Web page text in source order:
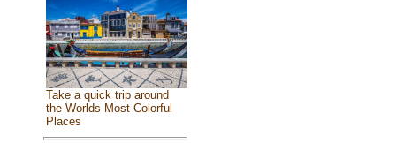
Take a quick trip around
the Worlds Most Colorful
Places